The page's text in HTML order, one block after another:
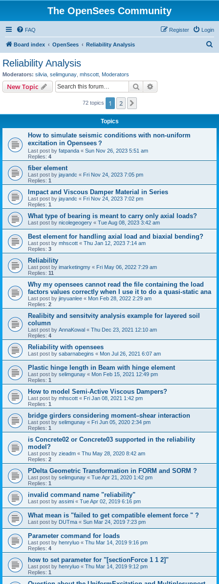
The OpenSees Community
FAQ Login
Register
Board index OpenSees Reliability Analysis
Reliability Analysis
Moderators: silvia selimgunay mhscott Moderators
New Topic Search
72 topics 1 2
Topics
How to simulate seismic conditions with non-uniform
excitation in Opensees？
Last post by fatpanda « Sun Nov 26, 2023 5:51 am
Replies: 4
fiber element
Last post by jayandc « Fri Nov 24, 2023 7:05 pm
Replies: 1
Impact and Viscous Damper Material in Series
Last post by jayandc « Fri Nov 24, 2023 7:02 pm
Replies: 1
What type of bearing is meant to carry only axial loads?
Last post by nicolegeogery « Tue Aug 08, 2023 3:42 am
Best element for handling axial load and biaxial bending?
Last post by mhscott « Thu Jan 12, 2023 7:14 am
Replies: 3
Reliability
Last post by imarketingmy « Fri May 06, 2022 7:29 am
Replies: 11
Why my opensees cannot read the file containing the load
factors values correctly when I use it to do a quasi-static ana
Last post by jinyuanlee « Mon Feb 28, 2022 2:29 am
Replies: 2
Realibity and sensitvity analysis example for layered soil
column
Last post by AnnaKowal « Thu Dec 23, 2021 12:10 am
Replies: 4
Reliability with opensees
Last post by sabarnabegins « Mon Jul 26, 2021 6:07 am
Plastic hinge length in Beam with hinge element
Last post by selimgunay « Mon Feb 15, 2021 12:49 pm
Replies: 1
How to model Semi-Active Viscous Dampers?
Last post by mhscott « Fri Jan 08, 2021 1:42 pm
Replies: 1
bridge girders considering moment–shear interaction
Last post by selimgunay « Fri Jun 05, 2020 2:34 pm
Replies: 1
is Concrete02 or Concrete03 supported in the reliability
model?
Last post by zieadm « Thu May 28, 2020 8:42 am
Replies: 2
PDelta Geometric Transformation in FORM and SORM ?
Last post by selimgunay « Tue Apr 21, 2020 1:42 pm
Replies: 1
invalid command name "reliability"
Last post by assimi « Tue Apr 02, 2019 6:16 pm
What mean is "failed to get compatible element force " ?
Last post by DUTma « Sun Mar 24, 2019 7:23 pm
Parameter command for loads
Last post by henryluo « Thu Mar 14, 2019 9:16 pm
Replies: 4
how to set parameter for "[sectionForce 1 1 2]"
Last post by henryluo « Thu Mar 14, 2019 9:12 pm
Replies: 1